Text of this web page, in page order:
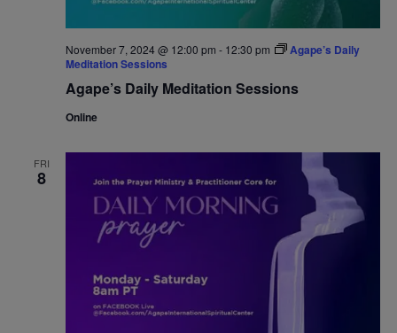
November 7, 2024 @ 12:00 pm - 12:30 pm
Agape’s Daily
Meditation Sessions
Agape’s Daily Meditation Sessions
Online
FRI
8